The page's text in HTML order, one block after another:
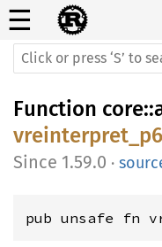
☰
Function core::
1.59.0 ·
pub unsafe fn